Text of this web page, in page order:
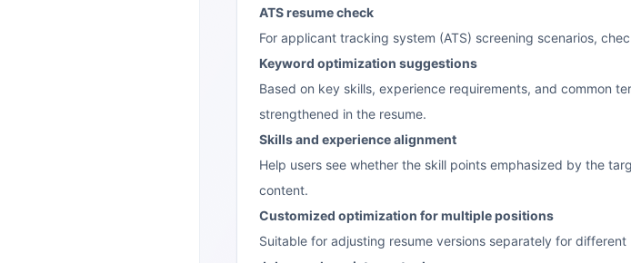
ATS resume check
For applicant tracking system (ATS) screening scenarios,
Keyword optimization suggestions
Based on key skills, experience requirements, and common
strengthened in the resume.
Skills and experience alignment
Help users see whether the skill points emphasized by the
content.
Customized optimization for multiple positions
Suitable for adjusting resume versions separately for